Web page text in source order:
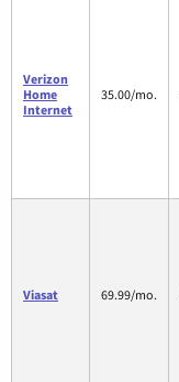
Verizon
Home
Internet
35.00/mo.
Viasat 69.99/mo.